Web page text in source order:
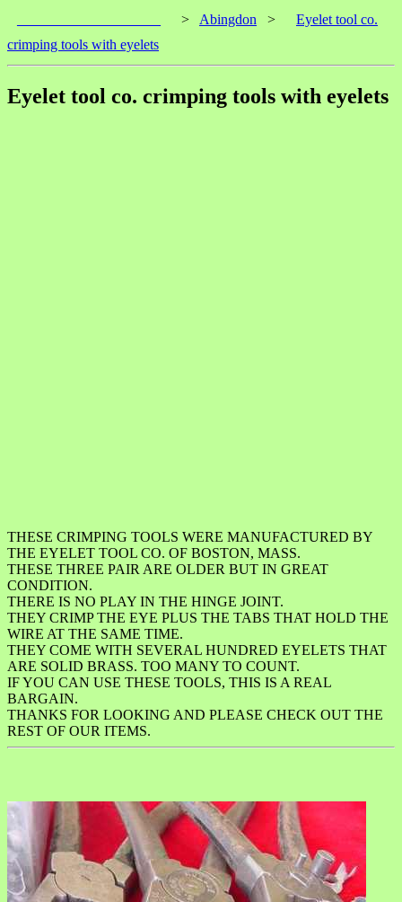
> Abingdon >
Eyelet tool co.
crimping tools with eyelets
Eyelet tool co. crimping tools with eyelets
THESE CRIMPING TOOLS WERE MANUFACTURED BY
THE EYELET TOOL CO. OF BOSTON, MASS.
THESE THREE PAIR ARE OLDER BUT IN GREAT
CONDITION.
THERE IS NO PLAY IN THE HINGE JOINT.
THEY CRIMP THE EYE PLUS THE TABS THAT HOLD THE
WIRE AT THE SAME TIME.
THEY COME WITH SEVERAL HUNDRED EYELETS THAT
ARE SOLID BRASS. TOO MANY TO COUNT.
IF YOU CAN USE THESE TOOLS, THIS IS A REAL
BARGAIN.
THANKS FOR LOOKING AND PLEASE CHECK OUT THE
REST OF OUR ITEMS.